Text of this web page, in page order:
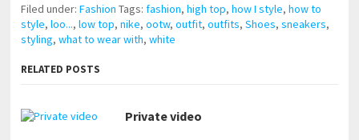
Filed under:Fashion Tags:fashion,high top,how I style,how to
style,loo...,low top,nike,ootw,outfit,outfits,Shoes,sneakers,
styling,what to wear with,white
RELATED POSTS
Private video